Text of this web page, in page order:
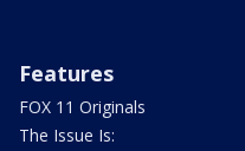
Features
FOX 11 Originals
The Issue Is: